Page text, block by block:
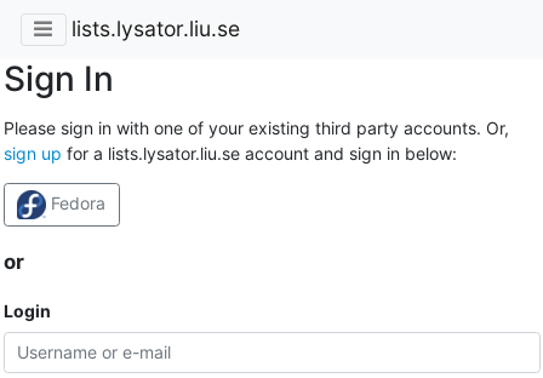
lists.lysator.liu.se
Sign In
Please sign in with one of your existing third party accounts. Or,
sign up for a lists.lysator.liu.se account and sign in below:
Fedora
or
Login